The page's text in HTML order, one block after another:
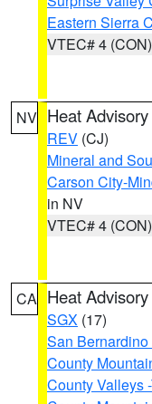
Eastern Sierra
VTEC# 4 (CON)
NV Heat Advisory
REV (CJ)
Mineral and
Carson City-
in NV
VTEC# 4 (CON)
CA Heat Advisory
SGX (17)
San
County
County Valleys